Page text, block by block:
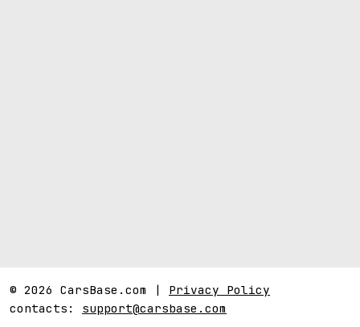
© 2026 CarsBase.com | Privacy Policy
contacts: support@carsbase.com